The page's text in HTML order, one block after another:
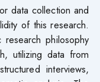
data collection and
of this research.
philosophy
utilizing data from
interviews,